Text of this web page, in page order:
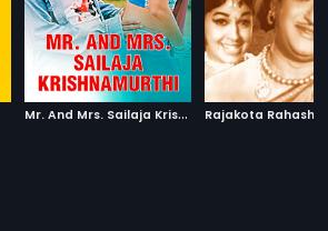
M
r. And Mrs. Sailaja Krishnamurthi | 2004
Rajakota